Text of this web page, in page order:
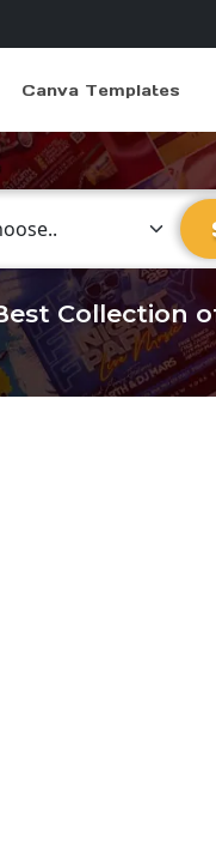
Canva Templates
Category
Collection